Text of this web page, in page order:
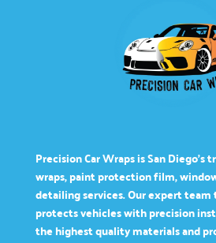
Precision Car Wraps is San
wraps, paint protection film,
detailing services. Our expert team
protects vehicles with precision
the highest quality materials and